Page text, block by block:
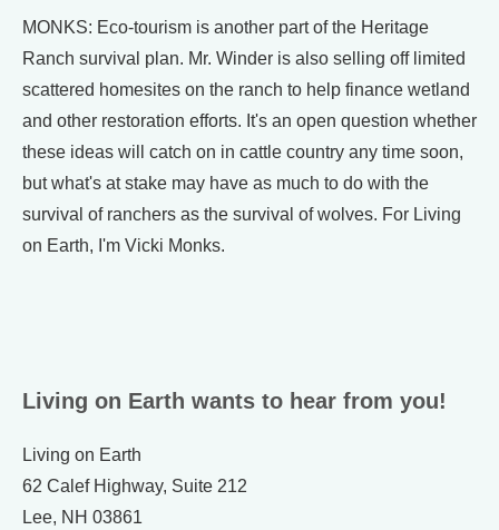
MONKS: Eco-tourism is another part of the Heritage
Ranch survival plan. Mr. Winder is also selling off limited
scattered homesites on the ranch to help finance wetland
and other restoration efforts. It's an open question whether
these ideas will catch on in cattle country any time soon,
but what's at stake may have as much to do with the
survival of ranchers as the survival of wolves. For Living
on Earth, I'm Vicki Monks.
Living on Earth wants to hear from you!
Living on Earth
62 Calef Highway, Suite 212
Lee, NH 03861